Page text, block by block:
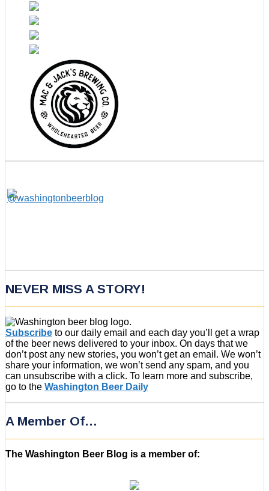
NEVER MISS A STORY!
Subscribe to our daily email and each day you’ll get a wrap
of the beer news delivered to your inbox. On days that we
don’t post any new stories, you won’t get an email. We won’t
share your information, we won’t send any spam, and you
can unsubscribe with a click. To learn more and subscribe,
go to the Washington Beer Daily
A Member Of…
The Washington Beer Blog is a member of: